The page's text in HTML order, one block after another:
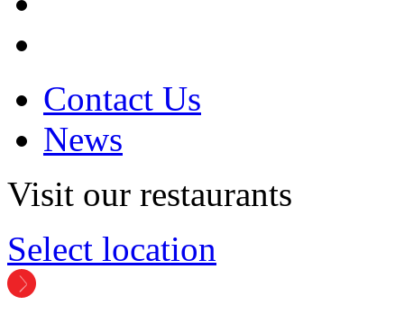
Contact Us
News
Visit our restaurants
Select location